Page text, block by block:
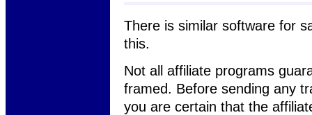
There is similar software for
this.
Not all affiliate programs
framed. Before sending any
you are certain that the